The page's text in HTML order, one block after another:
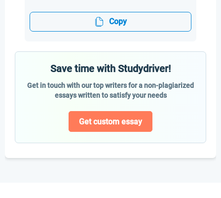
Copy
Save time with Studydriver!
Get in touch with our top writers for a non-plagiarized
essays written to satisfy your needs
Get custom essay